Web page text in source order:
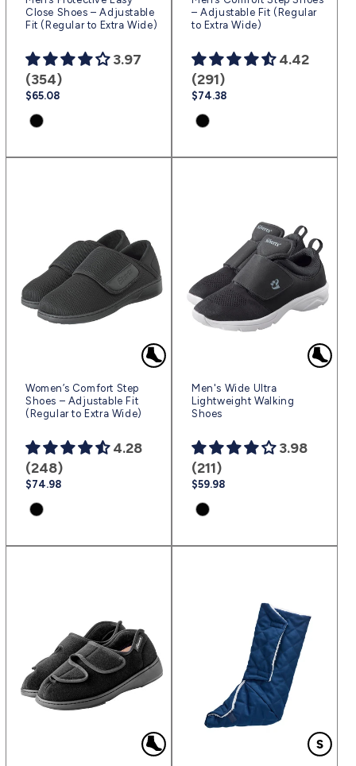
Close Shoes – Adjustable
Fit (Regular to Extra Wide)
3.97
(354)
Regular
$65.08
Product
Black
– Adjustable Fit (Regular
to Extra Wide)
4.42
(291)
Regular
$74.38
Product
Black
Women’s Comfort Step
Shoes – Adjustable Fit
(Regular to Extra Wide)
4.28
(248)
Regular
$74.98
Product
Black
Men's Wide Ultra
Lightweight Walking
Shoes
3.98
(211)
Regular
$59.98
Product
Black